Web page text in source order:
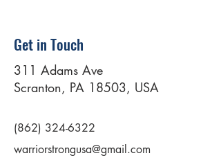
Get in Touch
311 Adams Ave
Scranton, PA 18503, USA
(862) 324-6322
warriorstrongusa@gmail.com